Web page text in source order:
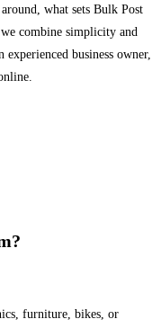
what sets Bulk Post
combine simplicity and
business owner,
furniture, bikes, or